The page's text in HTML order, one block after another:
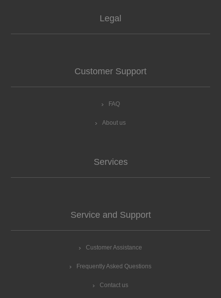
Legal
Customer Support
FAQ
About us
Services
Service and Support
Customer Assistance
Frequently Asked Questions
Contact us